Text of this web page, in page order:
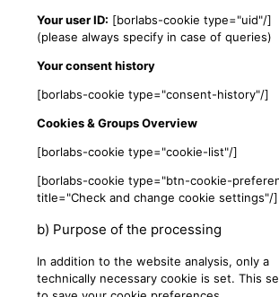
Your user ID: [borlabs-cookie type="uid"/]
(please always specify in case of queries)
Your consent history
[borlabs-cookie type="consent-history"/]
Cookies & Groups Overview
[borlabs-cookie type="cookie-list"/]
[borlabs-cookie type="btn-cookie-
title="Check and change cookie settings"/]
b) Purpose of the processing
In addition to the website analysis, only a
technically necessary cookie is set. This